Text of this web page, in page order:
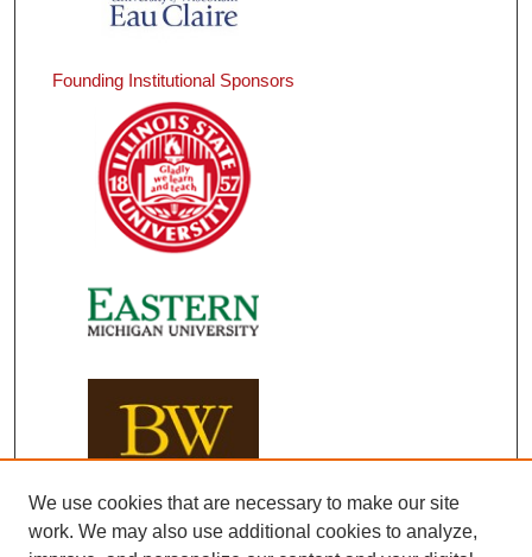
Founding Institutional Sponsors
We use cookies that are necessary to make our site
work. We may also use additional cookies to analyze,